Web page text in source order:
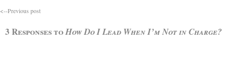
<--Previous post
3 Responses toHow Do I Lead When I’m Not in Charge?